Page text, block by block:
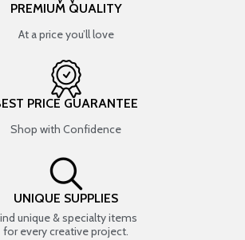
PREMIUM QUALITY
At a price you’ll love
PRICE GUARANTEE
Shop with Confidence
UNIQUE SUPPLIES
unique & specialty items
for every creative project.